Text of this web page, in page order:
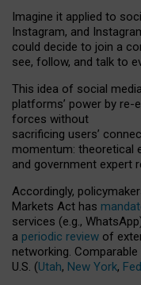
Imagine it applied to
Instagram, and
could decide to join a
see, follow, and talk to
This idea of social media
platforms’ power by re-
forces without
sacrificing users’
momentum: theoretical
and government expert
Accordingly,
Markets Act has
services (e.g.,
a periodic review of
networking.
U.S. (Utah, New York,